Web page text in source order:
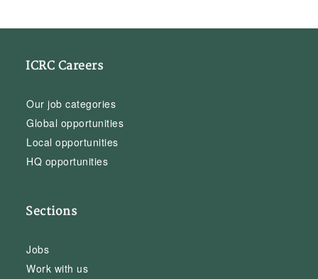
ICRC Careers
Our job categories
Global opportunities
Local opportunities
HQ opportunities
Sections
Jobs
Work with us